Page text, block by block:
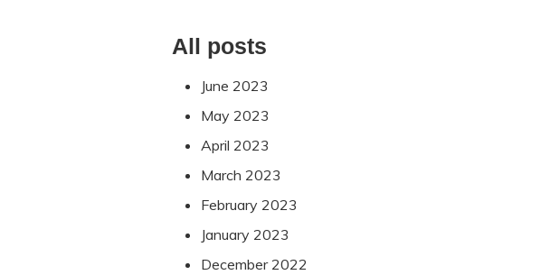
All posts
June 2023
May 2023
April 2023
March 2023
February 2023
January 2023
December 2022